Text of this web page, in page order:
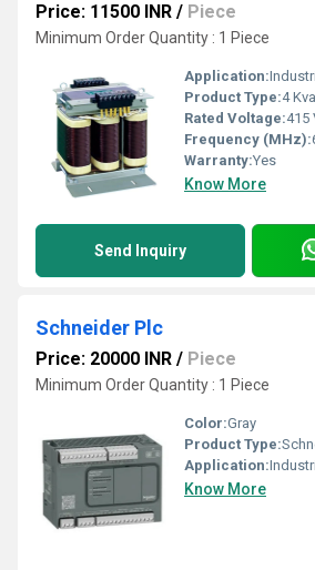
Price: 11500 INR / Piece
Minimum Order Quantity : 1 Piece
Application:
Product Type:4 Kva
Rated Voltage:415
Frequency (MHz):
Warranty:Yes
Know More
Send Inquiry
Schneider Plc
Price: 20000 INR / Piece
Minimum Order Quantity : 1 Piece
Color:Gray
Product Type:
Application:
Know More